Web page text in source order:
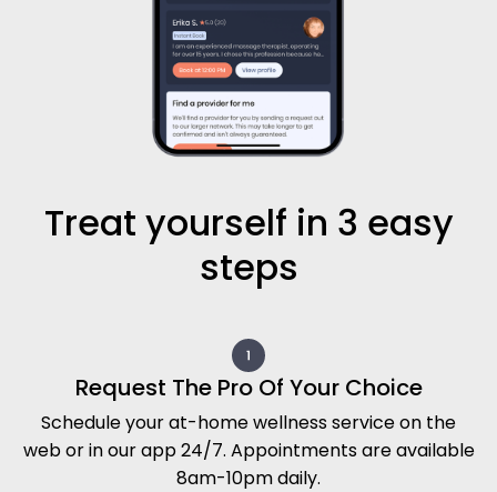
Treat yourself in 3 easy
steps
Request The Pro Of Your Choice
Schedule your at-home wellness service on the
web or in our app 24/7. Appointments are available
8am-10pm daily.